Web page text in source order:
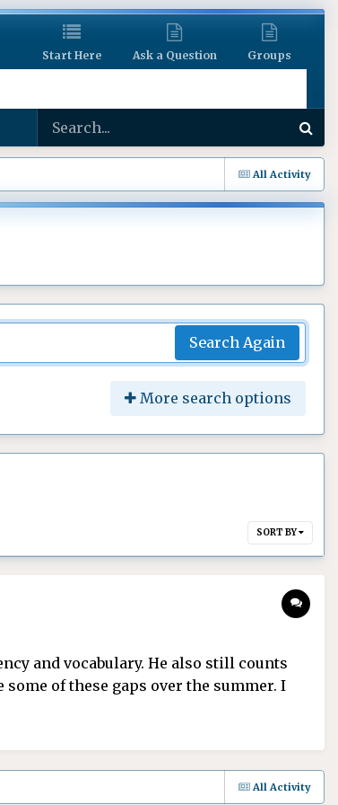
Start Here Ask a Question Groups
All Activity
Search Again
More search options
SORT BY
and vocabulary. He also still counts
some of these gaps over the summer. I
All Activity